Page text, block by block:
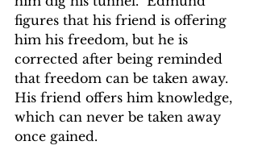
figures that his friend is offering
him his freedom, but he is
corrected after being reminded
that freedom can be taken away.
His friend offers him knowledge,
which can never be taken away
once gained.